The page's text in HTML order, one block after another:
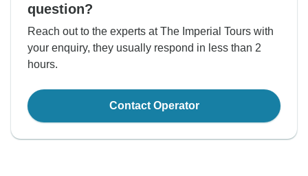
question?
Reach out to the experts at The Imperial Tours with
your enquiry, they usually respond in less than 2
hours.
Contact Operator